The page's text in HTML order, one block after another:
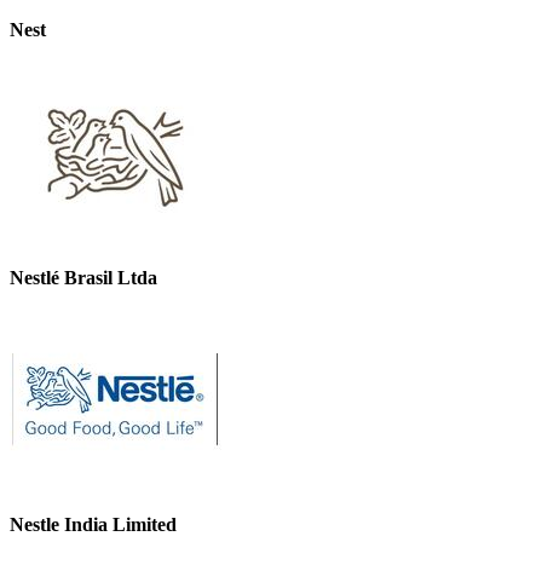
Nest
Nestlé Brasil Ltda
Nestle India Limited